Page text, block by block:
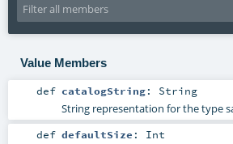
Value Members
def catalogString: String
String representation for the type
def defaultSize : Int